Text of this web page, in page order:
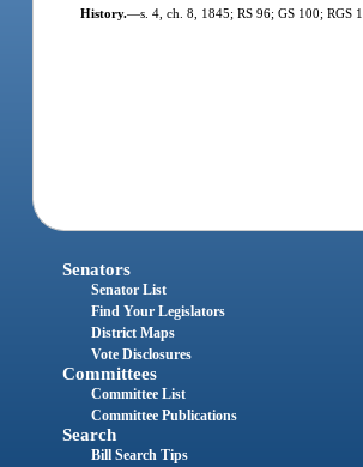
History.—s. 4, ch. 8, 1845; RS 96; GS 100; RGS
Senators
Senator List
Find Your Legislators
District Maps
Vote Disclosures
Committees
Committee List
Committee Publications
Search
Bill Search Tips